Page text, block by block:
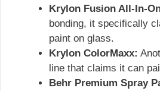
Krylon Fusion All-In-
bonding, it specifically
paint on glass.
Krylon ColorMaxx:
line that claims it can
Behr Premium Spray